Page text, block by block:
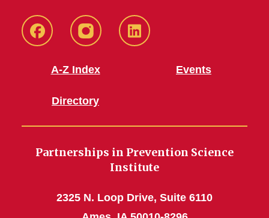
CHS
CHS
CHS
A-Z Index
Directory
Events
Partnerships in Prevention Science
Institute
2325 N. Loop Drive, Suite 6110